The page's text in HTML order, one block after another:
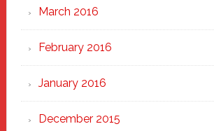
March 2016
February 2016
January 2016
December 2015